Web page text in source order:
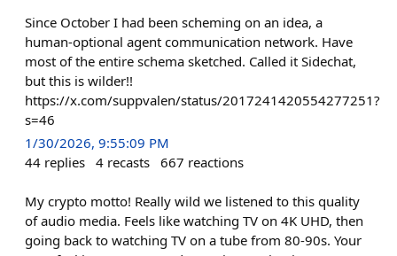
Since October I had been scheming on an idea, a
human-optional agent communication network. Have
most of the entire schema sketched. Called it Sidechat,
but this is wilder!!
https://x.com/suppvalen/status/2017241420554277251?
s=46
1/30/2026, 9:55:09 PM
44 replies 4 recasts 667 reactions
My crypto motto! Really wild we listened to this quality
of audio media. Feels like watching TV on 4K UHD, then
going back to watching TV on a tube from 80-90s. Your